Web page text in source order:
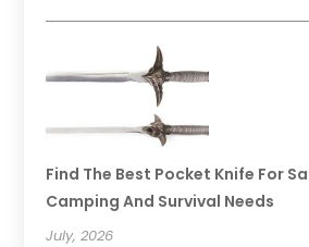
Find The Best Pocket Knife For
Camping And Survival Needs
July, 2026